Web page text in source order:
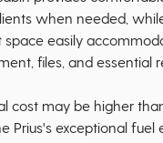
when needed,
space easily
files, and essential
cost may be higher
Prius's exceptional fuel